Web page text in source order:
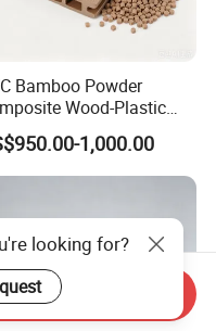
Bamboo Powder
Wood-Plastic
Granule
1,000.00
looking for?